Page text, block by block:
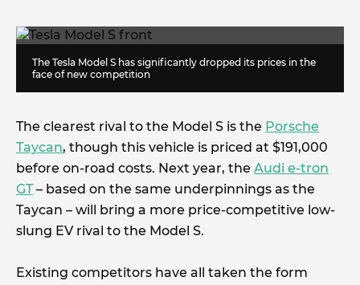
The Tesla Model S has significantly dropped its prices in the
face of new competition
The clearest rival to the Model S is the Porsche
Taycan, though this vehicle is priced at $191,000
before on-road costs. Next year, the Audi e-tron
GT– based on the same underpinnings as the
Taycan – will bring a more price-competitive low-
slung EV rival to the Model S.
Existing competitors have all taken the form